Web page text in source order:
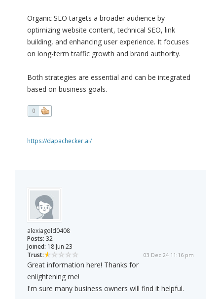
Organic SEO targets a broader audience by
optimizing website content, technical SEO, link
building, and enhancing user experience. It focuses
on long-term traffic growth and brand authority.
Both strategies are essential and can be integrated
based on business goals.
0
https://dapachecker.ai/
alexiagold0408
Posts: 32
Joined: 18 Jun 23
Trust:
03 Dec 24 11:16 pm
Great information here! Thanks for
enlightening me!
I'm sure many business owners will find it helpful.